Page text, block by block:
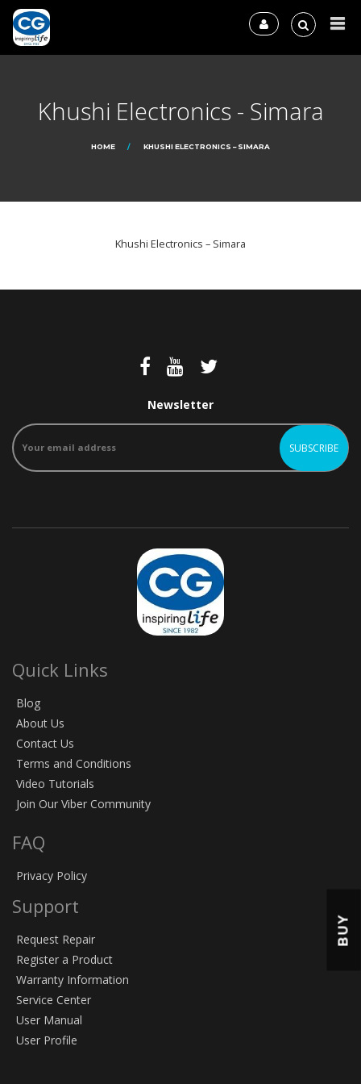
Khushi Electronics - Simara
HOME KHUSHI ELECTRONICS – SIMARA
Khushi Electronics – Simara
Newsletter
Quick Links
Blog
About Us
Contact Us
Terms and Conditions
Video Tutorials
Join Our Viber Community
FAQ
Privacy Policy
Support
Request Repair
Register a Product
Warranty Information
Service Center
User Manual
User Profile
BUY